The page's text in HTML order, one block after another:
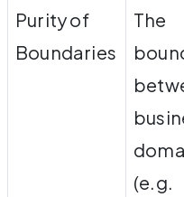
Purity of
Boundaries
The
(e.g.